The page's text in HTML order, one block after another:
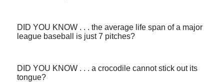
DID YOU KNOW . . . the average life span of a major
league baseball is just 7 pitches?
DID YOU KNOW . . . a crocodile cannot stick out its
tongue?